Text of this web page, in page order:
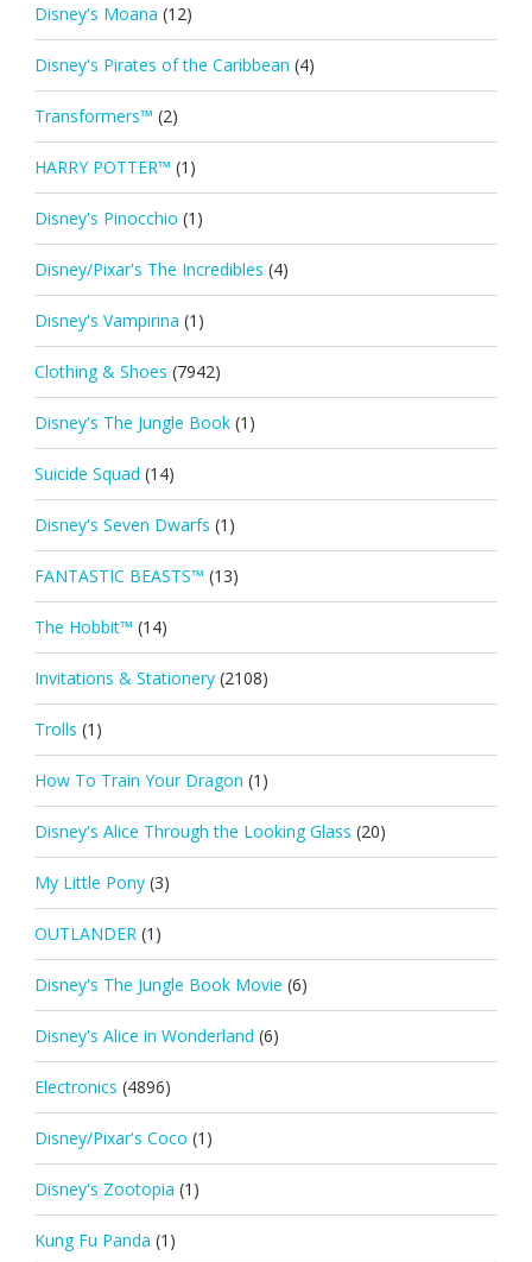
Disney's Moana (12)
Disney's Pirates of the Caribbean (4)
Transformers™ (2)
HARRY POTTER™ (1)
Disney's Pinocchio (1)
Disney/Pixar's The Incredibles (4)
Disney's Vampirina (1)
Clothing & Shoes (7942)
Disney's The Jungle Book (1)
Suicide Squad (14)
Disney's Seven Dwarfs (1)
FANTASTIC BEASTS™ (13)
The Hobbit™ (14)
Invitations & Stationery (2108)
Trolls (1)
How To Train Your Dragon (1)
Disney's Alice Through the Looking Glass (20)
My Little Pony (3)
OUTLANDER (1)
Disney's The Jungle Book Movie (6)
Disney's Alice in Wonderland (6)
Electronics (4896)
Disney/Pixar's Coco (1)
Disney's Zootopia (1)
Kung Fu Panda (1)